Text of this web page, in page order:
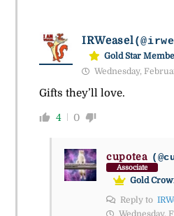
IRWeasel
Gold Star
Wednesday,
Gifts they’ll love.
4 0
cupotea
Associate
Gold
Reply to